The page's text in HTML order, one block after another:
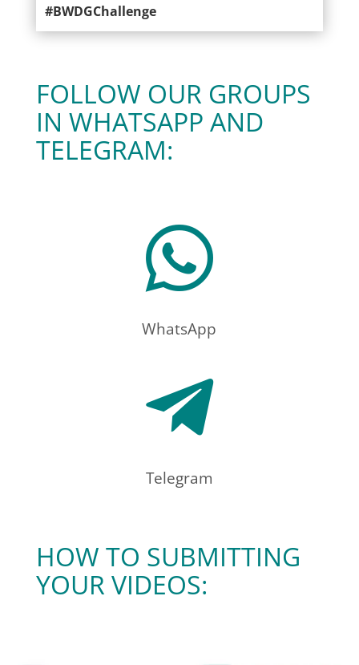
#BWDGChallenge
FOLLOW OUR GROUPS
IN WHATSAPP AND
TELEGRAM:

WhatsApp

Telegram
HOW TO SUBMITTING
YOUR VIDEOS: